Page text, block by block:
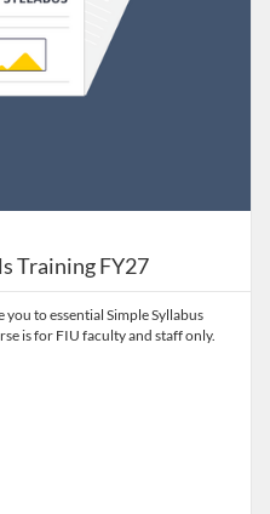
Training FY27
to essential Simple Syllabus
is for FIU faculty and staff only.